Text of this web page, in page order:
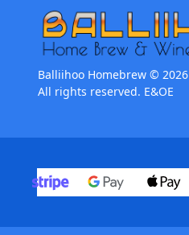
Balliihoo Homebrew © 2026
All rights reserved. E&OE